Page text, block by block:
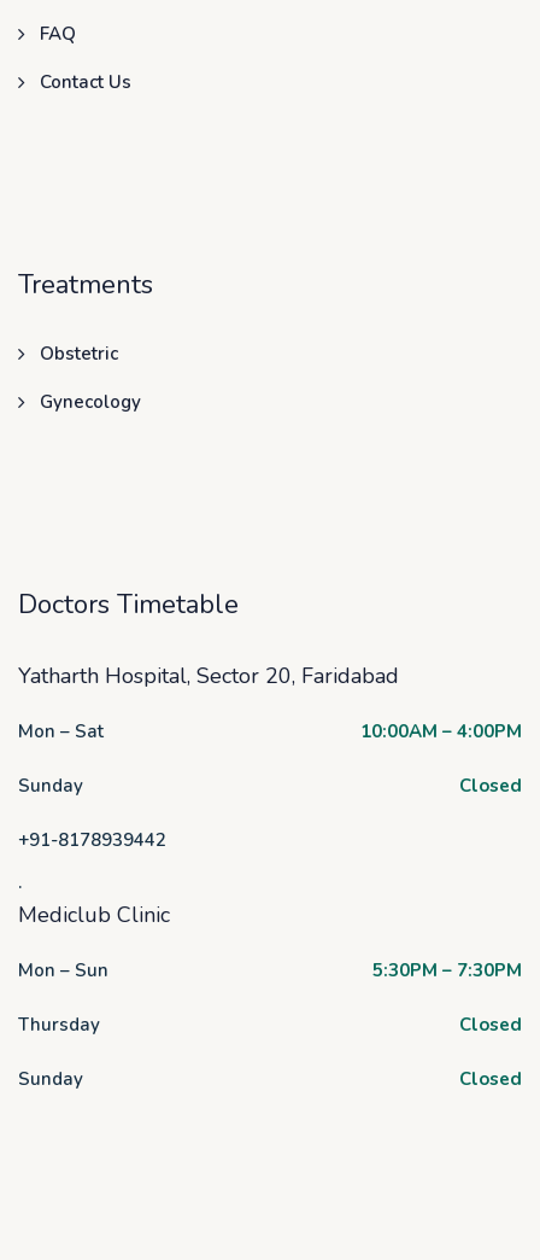
FAQ
Contact Us
Treatments
Obstetric
Gynecology
Doctors Timetable
Yatharth Hospital, Sector 20, Faridabad
Mon – Sat 10:00AM – 4:00PM
Sunday Closed
+91-8178939442
.
Mediclub Clinic
Mon – Sun 5:30PM – 7:30PM
Thursday Closed
Sunday Closed